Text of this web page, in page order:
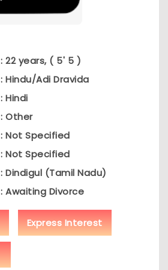
: 22 years, ( 5' 5 )
: Hindu/Adi Dravida
: Hindi
: Other
: Not Specified
: Not Specified
: Dindigul (Tamil Nadu)
: Awaiting Divorce
Express Interest